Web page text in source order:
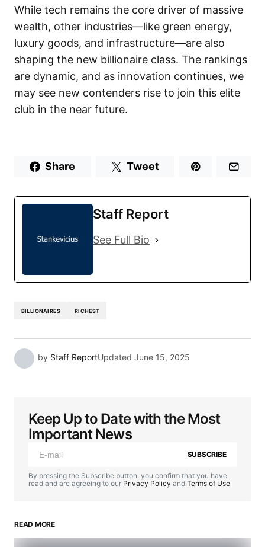
While tech remains the core driver of massive
wealth, other industries—like green energy,
luxury goods, and infrastructure—are also
shaping the new billionaire class. The rankings
are dynamic, and as innovation continues, we
may see new contenders rise to join this elite
club in the near future.
Share Tweet
Staff Report
See Full Bio
BILLIONAIRES RICHEST
by Staff ReportUpdated June 15, 2025
Keep Up to Date with the Most
Important News
SUBSCRIBE
By pressing the Subscribe button, you confirm that you have
read and are agreeing to our Privacy Policy and Terms of Use
READ MORE